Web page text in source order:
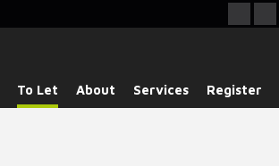
To Let About Services Register